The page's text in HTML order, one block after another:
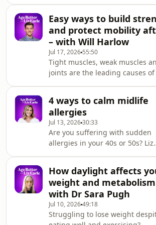
physical, mental and emotional
wellbeing in midlife and
and exercising regularly? Liz
how perimenopause hormone
can change where we store fat,
why muscle loss, poor sleep,
and gut health all play a role.
shares strategies to help
body composition without
over
Easy ways to build
and protect mobility
– with Will Harlow
Jul 17, 2026 55:50
Tight muscles, weak muscles
joints are the leading causes
to protect our comfort, mobility
independence as we
breaks down the simple tests
do at home to check our
balance, as well as science-
strategies for dealing with
back pain, arthritis, osteoporosi
4 ways to calm midlife
allergies
Jul 13, 202630:33
Are you suffering with sudden
allergies in your 40s or 50s? Liz
menopause can make you more
sensitive to pollen, skincare
and even foods you've tolerated
years. She explores the
between oestrogen and
How daylight affects
weight and
with Dr Sara Pugh
Jul 10, 202649:18
Struggling to lose weight